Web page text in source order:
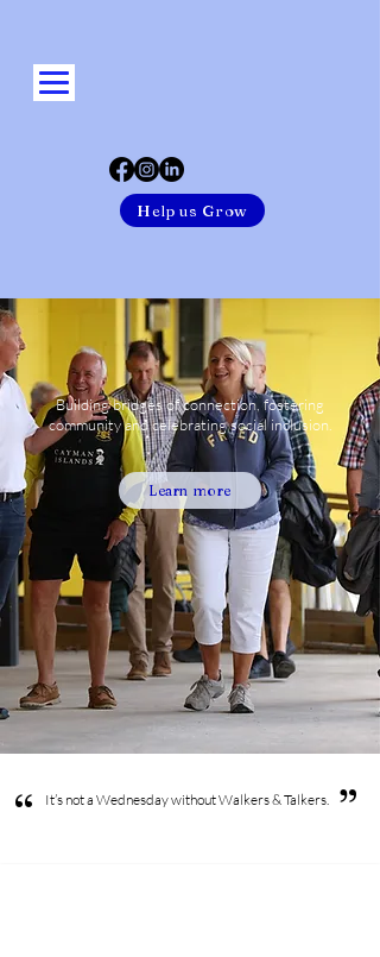
Help us Grow
Building bridges of connection, fostering
community and celebrating social inclusion.
Learn more
“ It’s not a Wednesday without Walkers & Talkers. ”